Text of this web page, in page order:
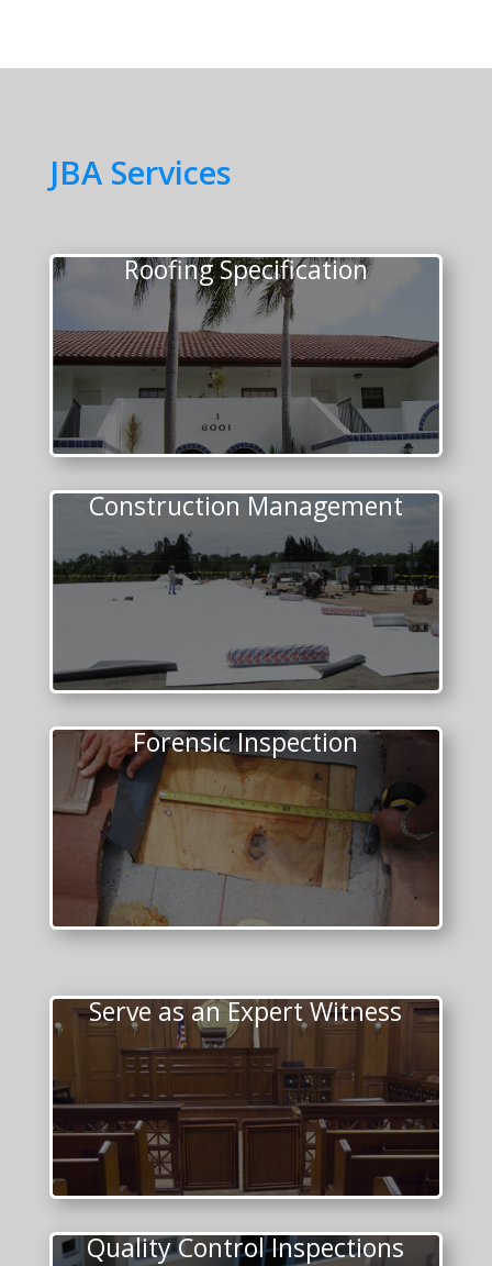
JBA Services
Roofing Specification
Construction Management
Forensic Inspection
Serve as an Expert Witness
Quality Control Inspections